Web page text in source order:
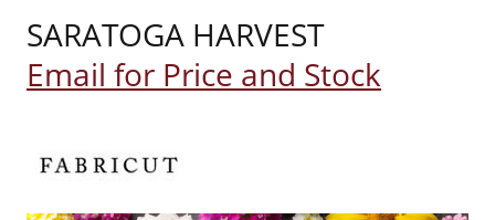
SARATOGA HARVEST
Email for Price and Stock